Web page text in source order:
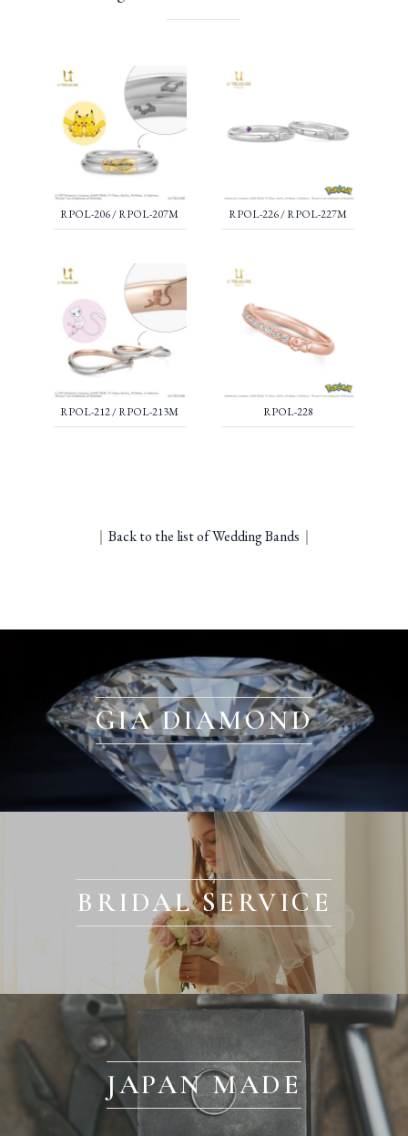
RPOL-206 / RPOL-207M RPOL-226 / RPOL-227M
RPOL-212 / RPOL-213M RPOL-228
｜ Back to the list of Wedding Bands ｜
GIA DIAMOND
BRIDAL SERVICE
JAPAN MADE